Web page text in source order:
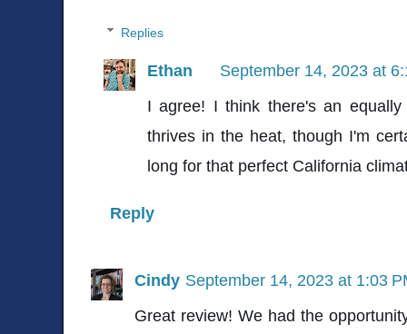
Replies
Ethan
September 14, 2023 at
I agree! I think there's an
thrives in the heat, though I'm
long for that perfect California
Reply
Cindy September 14, 2023 at 1:03
Great review! We had the